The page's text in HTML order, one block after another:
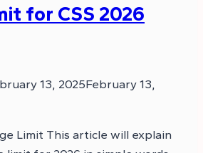
for CSS 2026
13, 2025February 13,
Limit This article will explain